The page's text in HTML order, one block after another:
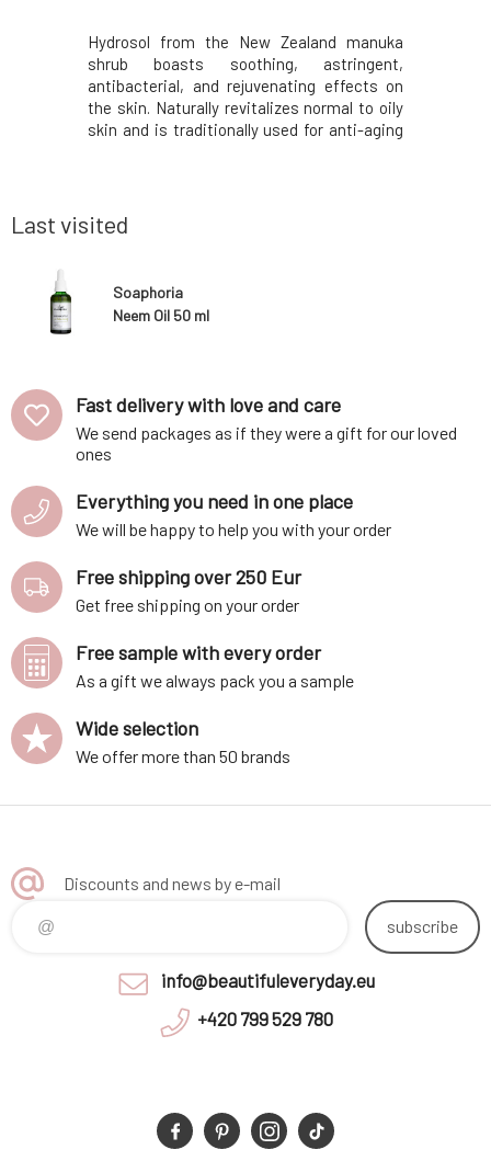
Hydrosol from the New Zealand manuka
shrub boasts soothing, astringent,
antibacterial, and rejuvenating effects on
the skin. Naturally revitalizes normal to oily
skin and is traditionally used for anti-aging
Last visited
Soaphoria
Neem Oil 50 ml
Fast delivery with love and care
We send packages as if they were a gift for our loved
ones
Everything you need in one place
We will be happy to help you with your order
Free shipping over 250 Eur
Get free shipping on your order
Free sample with every order
As a gift we always pack you a sample
Wide selection
We offer more than 50 brands
Discounts and news by e-mail
subscribe
info@beautifuleveryday.eu
+420 799 529 780